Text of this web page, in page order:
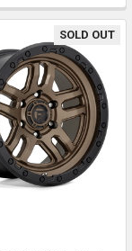
SOLD OUT